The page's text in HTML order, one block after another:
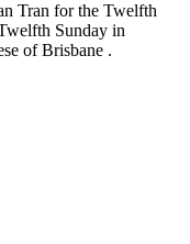
Tran for the Twelfth
Sunday in
of Brisbane .